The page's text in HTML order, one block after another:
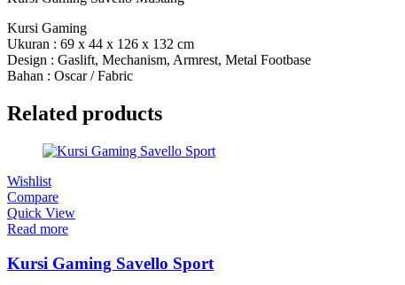
Kursi Gaming
Ukuran : 69 x 44 x 126 x 132 cm
Design : Gaslift, Mechanism, Armrest, Metal Footbase
Bahan : Oscar / Fabric
Related products
Wishlist
Compare
Quick View
Read more
Kursi Gaming Savello Sport